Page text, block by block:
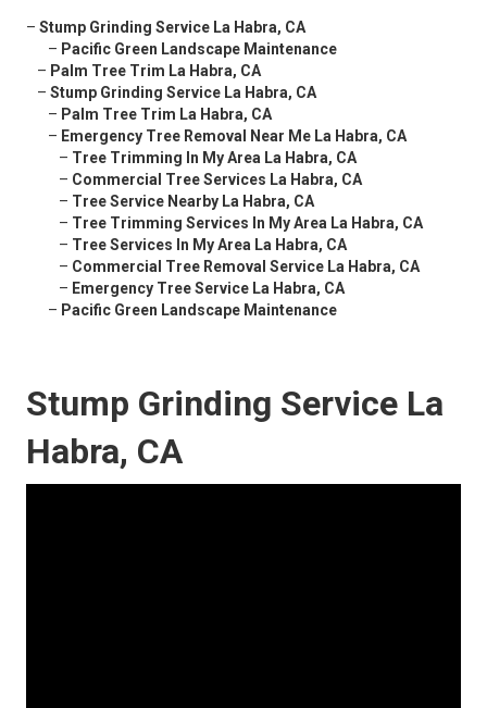
– Stump Grinding Service La Habra, CA
– Pacific Green Landscape Maintenance
– Palm Tree Trim La Habra, CA
– Stump Grinding Service La Habra, CA
– Palm Tree Trim La Habra, CA
– Emergency Tree Removal Near Me La Habra, CA
– Tree Trimming In My Area La Habra, CA
– Commercial Tree Services La Habra, CA
– Tree Service Nearby La Habra, CA
– Tree Trimming Services In My Area La Habra, CA
– Tree Services In My Area La Habra, CA
– Commercial Tree Removal Service La Habra, CA
– Emergency Tree Service La Habra, CA
– Pacific Green Landscape Maintenance
Stump Grinding Service La
Habra, CA